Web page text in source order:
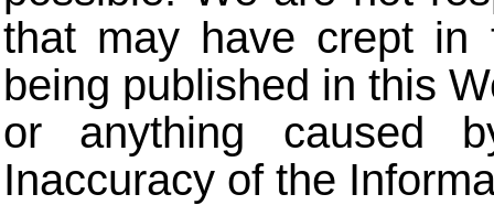
that may have crept in
being published in this
or anything caused
Inaccuracy of the